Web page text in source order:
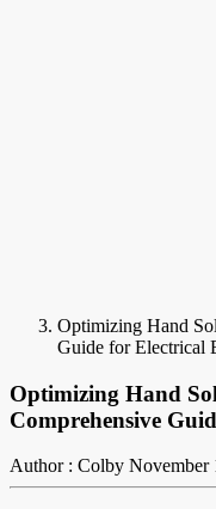
Optimizing Hand
Guide for Electrical
Optimizing Hand
Comprehensive
Author : Colby November